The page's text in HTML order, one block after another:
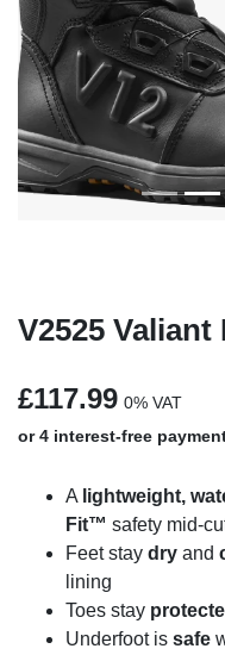
V2525 Valiant
£117.99 0% VAT
A lightweight,
Fit™ safety mid-
Feet stay dry and
lining
Toes stay
Underfoot is safe